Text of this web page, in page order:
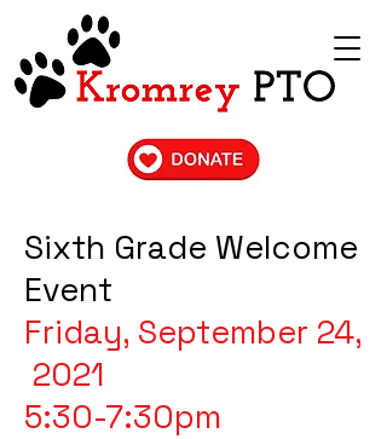
Sixth Grade Welcome
Event
Friday, September 24,
2021
5:30-7:30pm